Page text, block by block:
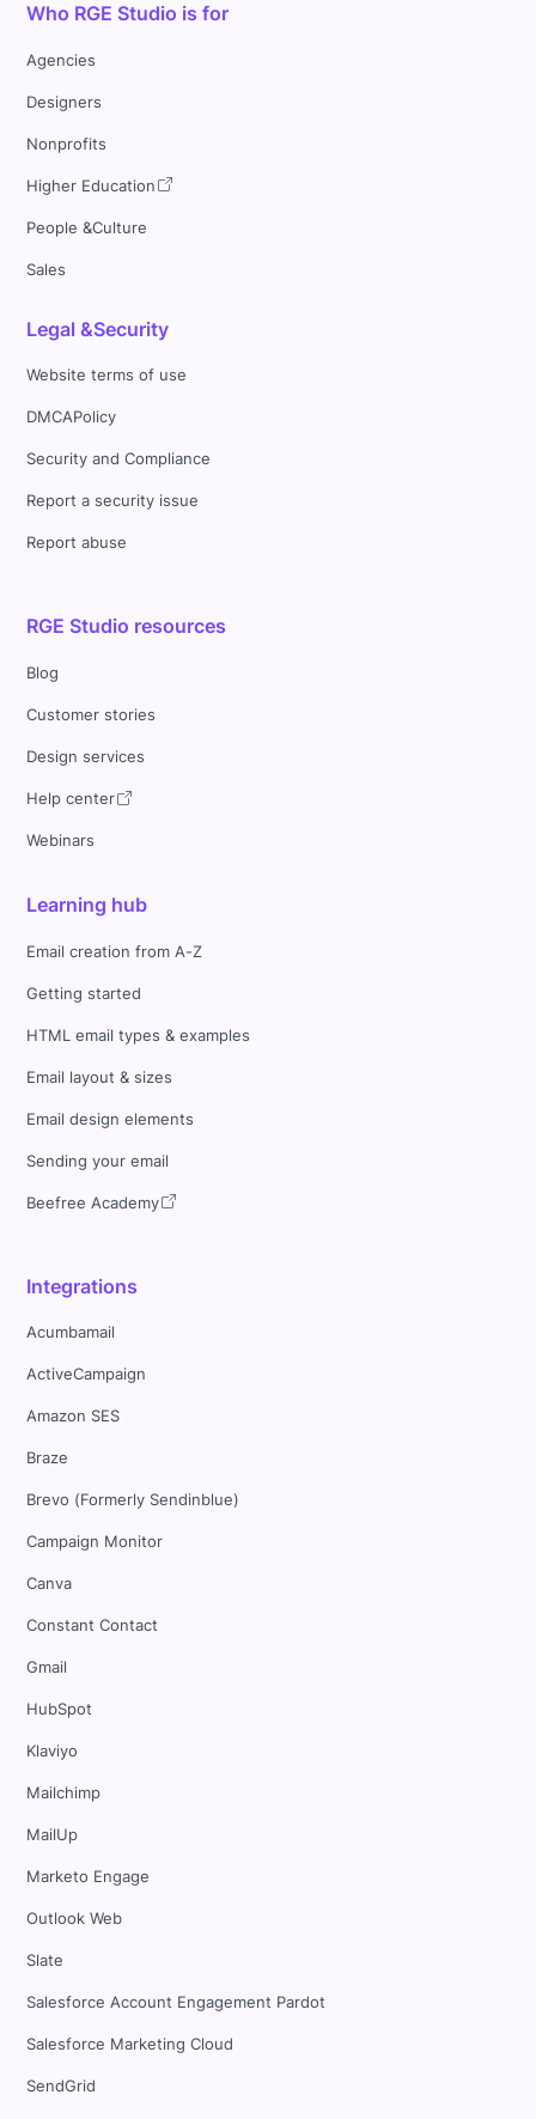
Who RGE Studio is for
Agencies
Designers
Nonprofits
Higher Education
People &Culture
Sales
Legal &Security
Website terms of use
DMCAPolicy
Security and Compliance
Report a security issue
Report abuse
RGE Studio resources
Blog
Customer stories
Design services
Help center
Webinars
Learning hub
Email creation from A-Z
Getting started
HTML email types & examples
Email layout & sizes
Email design elements
Sending your email
Beefree Academy
Integrations
Acumbamail
ActiveCampaign
Amazon SES
Braze
Brevo (Formerly Sendinblue)
Campaign Monitor
Canva
Constant Contact
Gmail
HubSpot
Klaviyo
Mailchimp
MailUp
Marketo Engage
Outlook Web
Slate
Salesforce Account Engagement Pardot
Salesforce Marketing Cloud
SendGrid